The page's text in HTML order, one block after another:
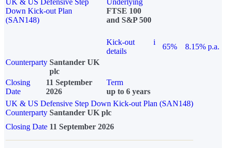
UK & US Defensive Step
Down Kick-out Plan
(SAN148)
Underlying
FTSE 100
and S&P 500
Kick-out
details
i
65%
8.15% p.a.
Counterparty Santander UK
plc
Closing
Date
11 September
2026
Term
up to 6 years
UK & US Defensive Step Down Kick-out Plan (SAN148)
Counterparty Santander UK plc
Closing Date 11 September 2026